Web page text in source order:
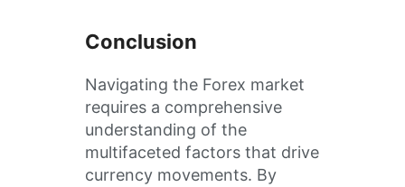
Conclusion
Navigating the Forex market
requires a comprehensive
understanding of the
multifaceted factors that drive
currency movements. By